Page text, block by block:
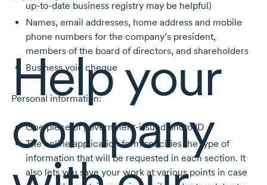
up-to-date business registry may be helpful)
Names, email addresses, home address and mobile
phone numbers for the company’s president,
members of the board of directors, and shareholders
Business void cheque
Personal information:
One piece of government-issued photo ID
The online application form specifies the type of
information that will be requested in each section. It
also lets you save your work at various points in case
Help your
company